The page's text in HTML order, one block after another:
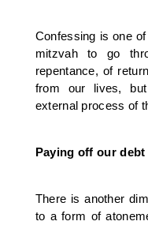
Confessing is one
mitzvah to go
repentance, of
from our lives,
external process of
Paying off our debt
There is another
to a form of